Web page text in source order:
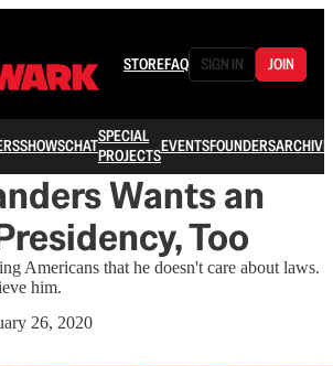
STOREFAQ SIGN IN JOIN
SHOWSCHATSPECIAL
PROJECTSEVENTSFOUNDERSARCHIVE
Wants an
Too
Americans that he doesn't care about laws.
him.
26, 2020